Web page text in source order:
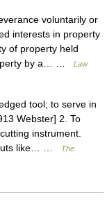
voluntarily or
interests in property
of property held
by a… …
Law
tool; to serve in
Webster] 2. To
instrument.
cuts like… …
The